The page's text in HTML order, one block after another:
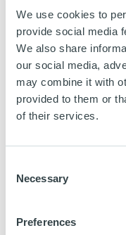
We use cookies to
provide social media
We also share
our social media,
may combine it with
provided to them or
of their services.
Selection
Necessary
Preferences
DIRECT
WALTER
SELLER TYPE
30